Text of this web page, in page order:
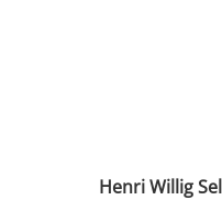
Henri Willig